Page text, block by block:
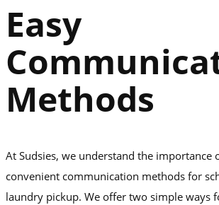
Easy
Methods
At Sudsies, we understand the importance
convenient communication methods for
laundry pickup. We offer two simple ways